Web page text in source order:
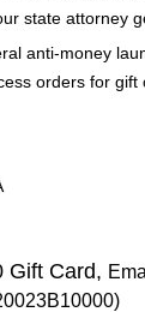
state attorney
anti-money
orders for gift
Gift Card,